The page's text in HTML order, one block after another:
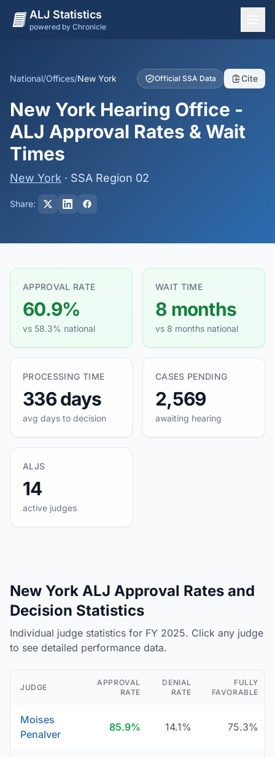
ALJ Statistics
powered by Chronicle
Judges
Dashboard
Methodology
National/Offices/New York Official SSA Data Cite
New York Hearing Office -
ALJ Approval Rates & Wait
Times
New York · SSA Region 02
Share:
APPROVAL RATE
60.9%
vs 58.3% national
WAIT TIME
8 months
vs 8 months national
PROCESSING TIME
336 days
avg days to decision
CASES PENDING
2,569
awaiting hearing
ALJS
14
active judges
New York ALJ Approval Rates and
Decision Statistics
Individual judge statistics for FY 2025. Click any judge
to see detailed performance data.
JUDGE
APPROVAL
RATE
DENIAL
RATE
FULLY
FAVORABLE
Moises
Penalver
85.9% 14.1% 75.3%